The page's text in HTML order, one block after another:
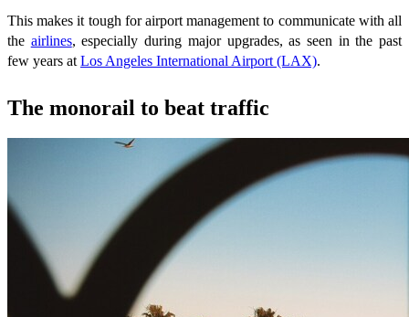
This makes it tough for airport management to communicate with all
the airlines, especially during major upgrades, as seen in the past
few years at Los Angeles International Airport (LAX).
The monorail to beat traffic